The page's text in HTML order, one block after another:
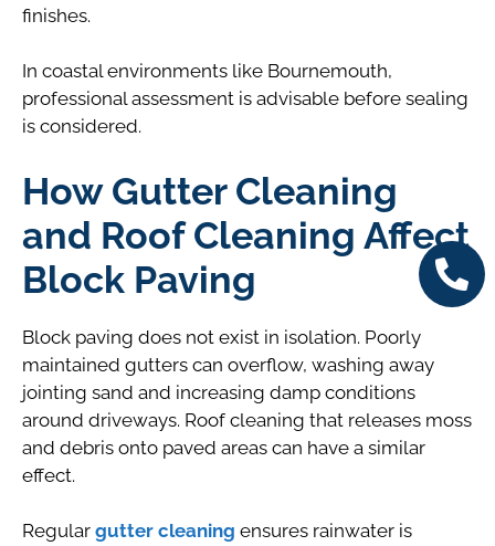
finishes.
In coastal environments like Bournemouth,
professional assessment is advisable before sealing
is considered.
How Gutter Cleaning
and Roof Cleaning Affect
Block Paving
Block paving does not exist in isolation. Poorly
maintained gutters can overflow, washing away
jointing sand and increasing damp conditions
around driveways. Roof cleaning that releases moss
and debris onto paved areas can have a similar
effect.
Regular gutter cleaning ensures rainwater is